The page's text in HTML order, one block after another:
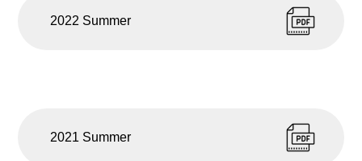
2022 Summer
2021 Summer